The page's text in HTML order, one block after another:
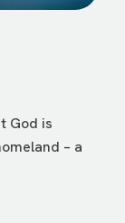
God is
– a